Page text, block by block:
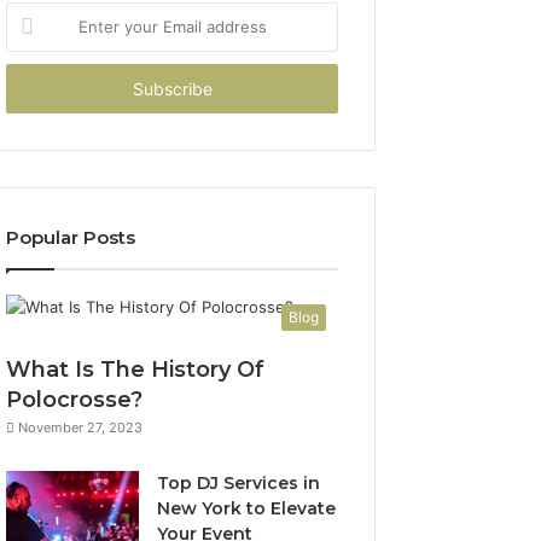
your
Email
Popular Posts
Blog
What Is The History Of
Polocrosse?
November 27, 2023
Top DJ Services in
New York to Elevate
Your Event